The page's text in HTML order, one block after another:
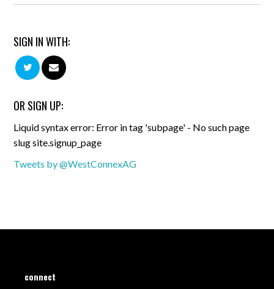
SIGN IN WITH:
OR SIGN UP:
Liquid syntax error: Error in tag 'subpage' - No such page
slug site.signup_page
Tweets by @WestConnexAG
connect